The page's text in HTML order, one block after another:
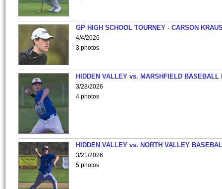
GP HIGH SCHOOL TOURNEY - CARSON
4/4/2026
3 photos
HIDDEN VALLEY vs. MARSHFIELD BASEBALL
3/28/2026
4 photos
HIDDEN VALLEY vs. NORTH VALLEY
3/21/2026
5 photos